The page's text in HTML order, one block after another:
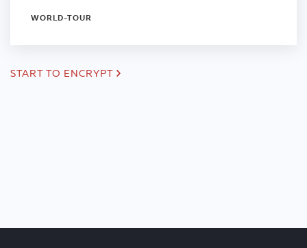
WORLD-TOUR
START TO ENCRYPT